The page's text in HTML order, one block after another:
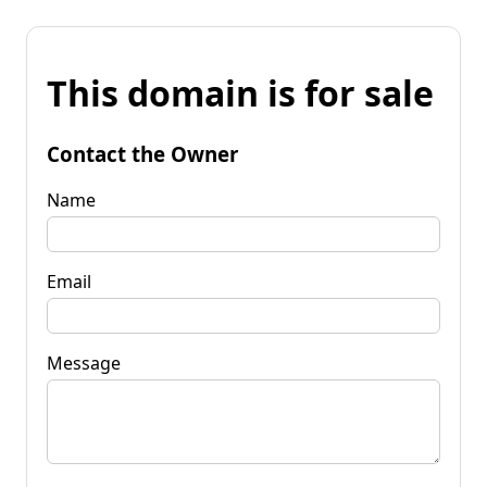
This domain is for sale
Contact the Owner
Name
Email
Message